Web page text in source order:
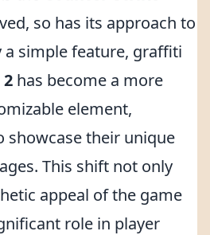
so has its approach to
simple feature, graffiti
has become a more
element,
showcase their unique
This shift not only
appeal of the game
role in player